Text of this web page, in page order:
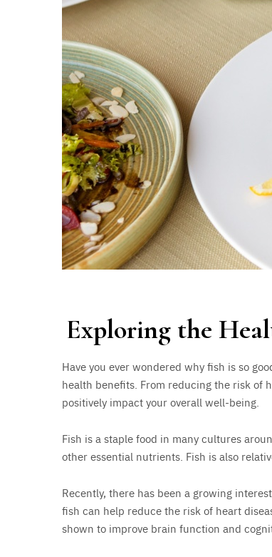
Exploring the
Have you ever wondered why fish is so
health benefits. From reducing the risk of
positively impact your overall well-being.
Fish is a staple food in many cultures
other essential nutrients. Fish is also
Recently, there has been a growing
fish can help reduce the risk of heart
shown to improve brain function and